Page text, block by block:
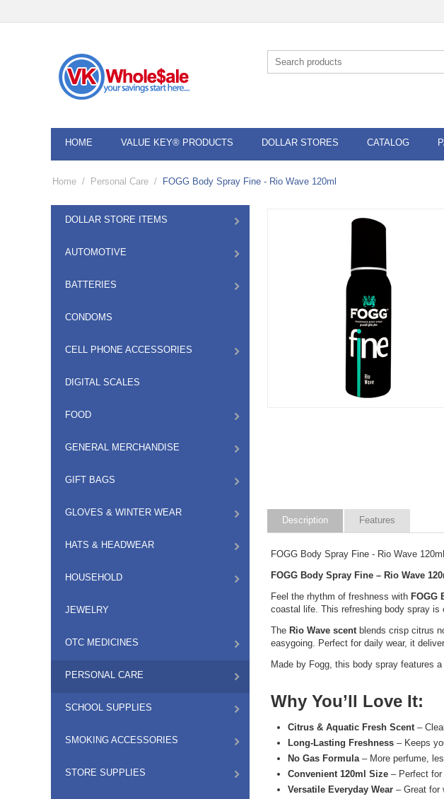
HOME VALUE KEY® PRODUCTS DOLLAR STORES CATALOG
Home / Personal Care / FOGG Body Spray Fine - Rio Wave 120ml
DOLLAR STORE ITEMS
AUTOMOTIVE
BATTERIES
CONDOMS
CELL PHONE ACCESSORIES
DIGITAL SCALES
FOOD
GENERAL MERCHANDISE
GIFT BAGS
GLOVES & WINTER WEAR
HATS & HEADWEAR
HOUSEHOLD
JEWELRY
OTC MEDICINES
PERSONAL CARE
SCHOOL SUPPLIES
SMOKING ACCESSORIES
STORE SUPPLIES
Description Features
FOGG Body Spray Fine - Rio Wave 120ml
FOGG Body Spray Fine – Rio Wave
Feel the rhythm of freshness with FOGG
coastal life. This refreshing body spray
The Rio Wave scentblends crisp citrus
easygoing. Perfect for daily wear, it
Made by Fogg, this body spray features
Why You’ll Love It:
Citrus & Aquatic Fresh Scent–
Long-Lasting Freshness – Keeps
No Gas Formula– More perfume,
Convenient 120ml Size – Perfect for
Versatile Everyday Wear – Great for